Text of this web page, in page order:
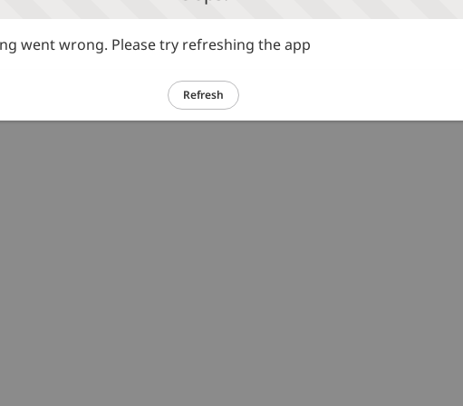
went wrong. Please try refreshing the app
Refresh